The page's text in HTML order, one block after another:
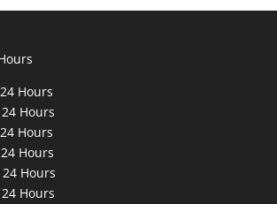
Hours
Hours
Hours
Hours
Hours
Hours